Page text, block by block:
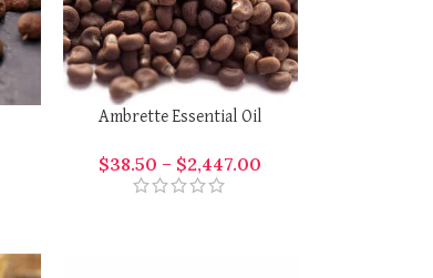
Ambrette Essential Oil
$38.50 – $2,447.00